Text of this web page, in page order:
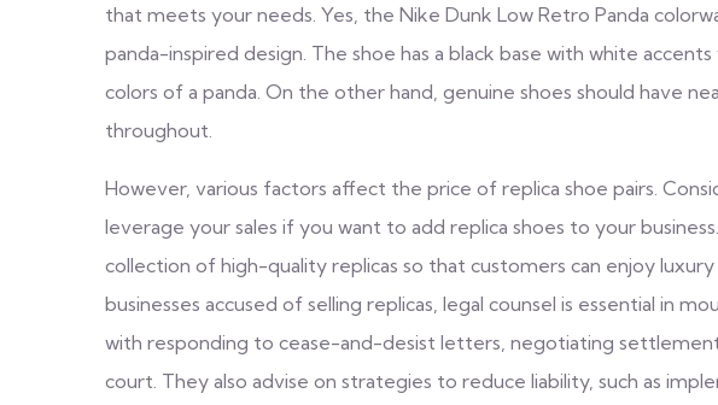
that meets your needs. Yes, the Nike Dunk Low Retro Panda
panda-inspired design. The shoe has a black base with white
colors of a panda. On the other hand, genuine shoes should have
throughout.
However, various factors affect the price of replica shoe pairs.
leverage your sales if you want to add replica shoes to your
collection of high-quality replicas so that customers can enjoy
businesses accused of selling replicas, legal counsel is essential in
with responding to cease-and-desist letters, negotiating
court. They also advise on strategies to reduce liability, such as